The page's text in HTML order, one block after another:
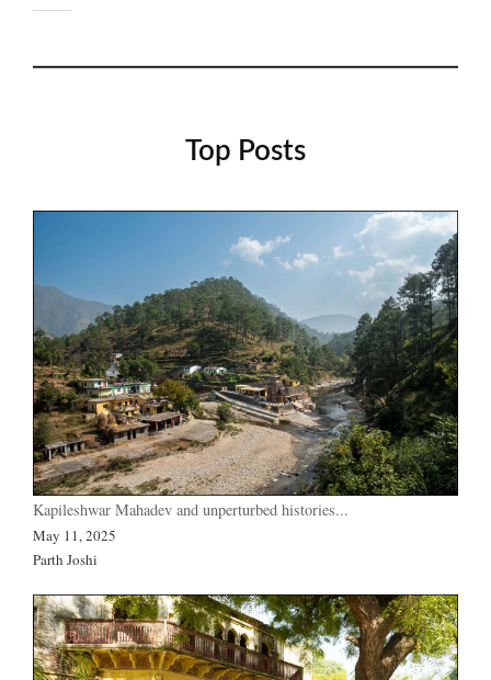
Top Posts
Kapileshwar Mahadev and unperturbed histories...
May 11, 2025
Parth Joshi